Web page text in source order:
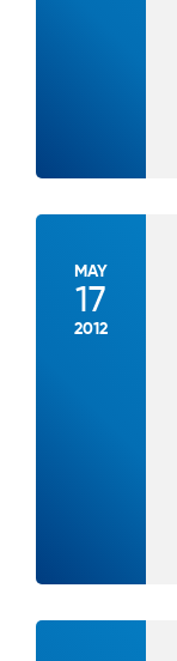
MAY
17
2012